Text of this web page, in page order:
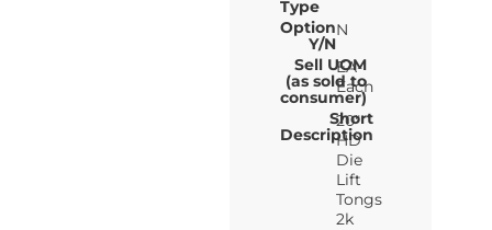
Type
Option
Y/N
N
Sell UOM
(as sold to
consumer)
EA-
Each
Short
Description
20"
HD
Die
Lift
Tongs
2k